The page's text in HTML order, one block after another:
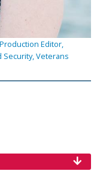
Editor,
Security, Veterans